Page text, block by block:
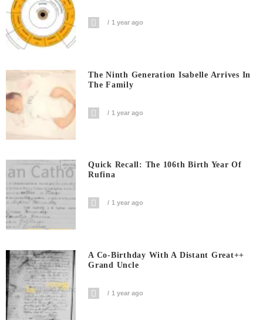
1 year ago
The Ninth Generation Isabelle Arrives In
The Family
1 year ago
Quick Recall: The 106th Birth Year Of
Rufina
1 year ago
A Co-Birthday With A Distant Great++
Grand Uncle
1 year ago